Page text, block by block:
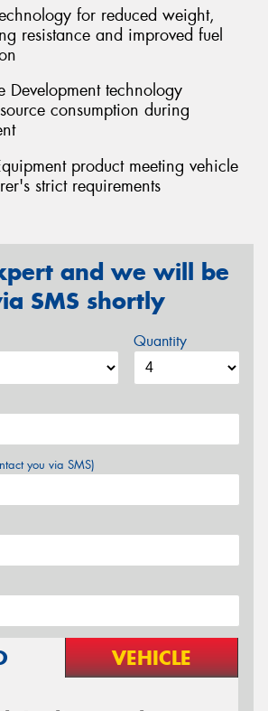
for reduced weight,
resistance and improved fuel
Development technology
consumption during
product meeting vehicle
strict requirements
and we will be
SMS shortly
Quantity
you via SMS)
VEHICLE